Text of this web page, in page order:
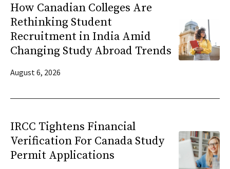
How Canadian Colleges Are
Rethinking Student
Recruitment in India Amid
Changing Study Abroad Trends
August 6, 2026
IRCC Tightens Financial
Verification For Canada Study
Permit Applications